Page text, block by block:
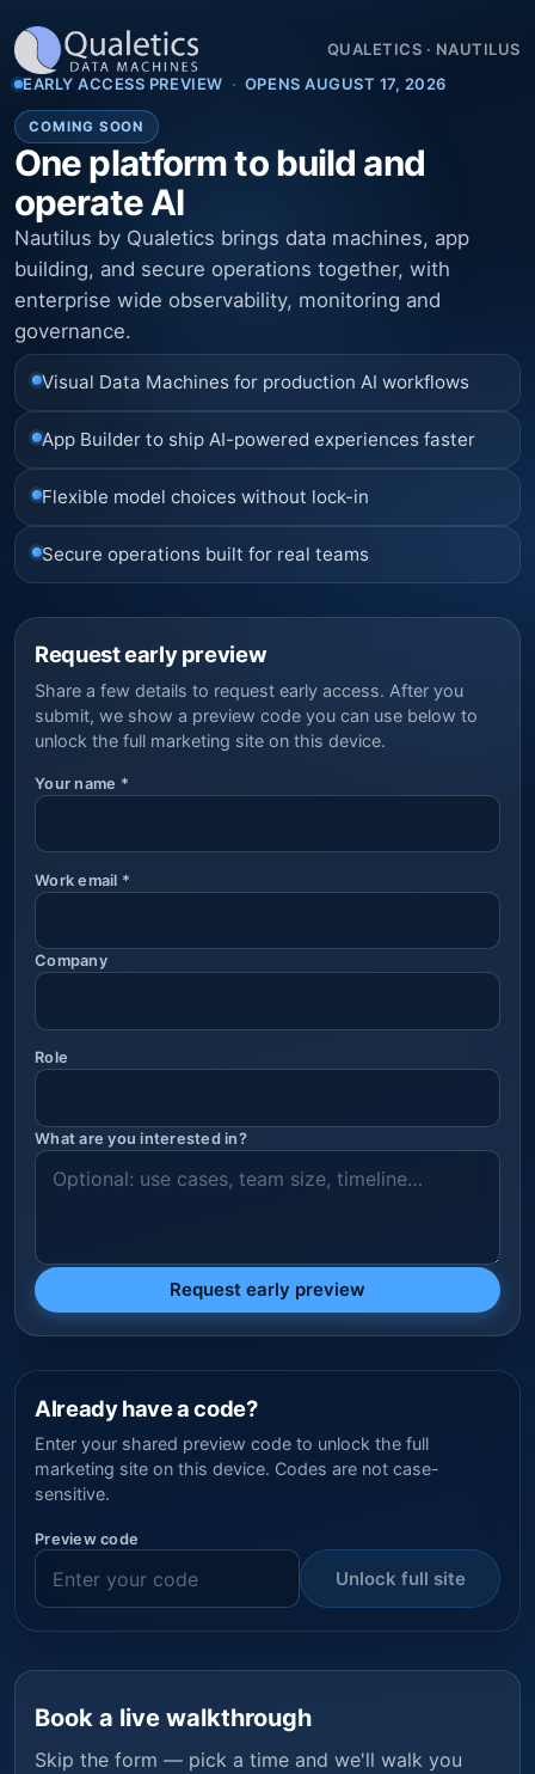
QUALETICS · NAUTILUS
EARLY ACCESS PREVIEW · OPENS AUGUST 17, 2026
COMING SOON
One platform to build and
operate AI
Nautilus by Qualetics brings data machines, app
building, and secure operations together, with
enterprise wide observability, monitoring and
governance.
Visual Data Machines for production AI workflows
App Builder to ship AI-powered experiences faster
Flexible model choices without lock-in
Secure operations built for real teams
Request early preview
Share a few details to request early access. After you
submit, we show a preview code you can use below to
unlock the full marketing site on this device.
Your name *
Work email *
Company
Role
What are you interested in?
Request early preview
Already have a code?
Enter your shared preview code to unlock the full
marketing site on this device. Codes are not case-
sensitive.
Preview code
Unlock full site
Book a live walkthrough
Skip the form — pick a time and we'll walk you